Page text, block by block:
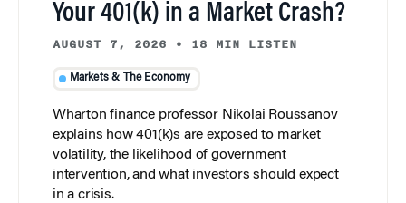
Your 401(k) in a Market Crash?
AUGUST 7, 2026 • 18 MIN LISTEN
Markets & The Economy
Wharton finance professor Nikolai Roussanov
explains how 401(k)s are exposed to market
volatility, the likelihood of government
intervention, and what investors should expect
in a crisis.